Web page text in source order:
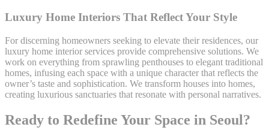
Luxury Home Interiors That Reflect Your Style
For discerning homeowners seeking to elevate their residences, our
luxury home interior services provide comprehensive solutions. We
work on everything from sprawling penthouses to elegant traditional
homes, infusing each space with a unique character that reflects the
owner’s taste and sophistication. We transform houses into homes,
creating luxurious sanctuaries that resonate with personal narratives.
Ready to Redefine Your Space in Seoul?